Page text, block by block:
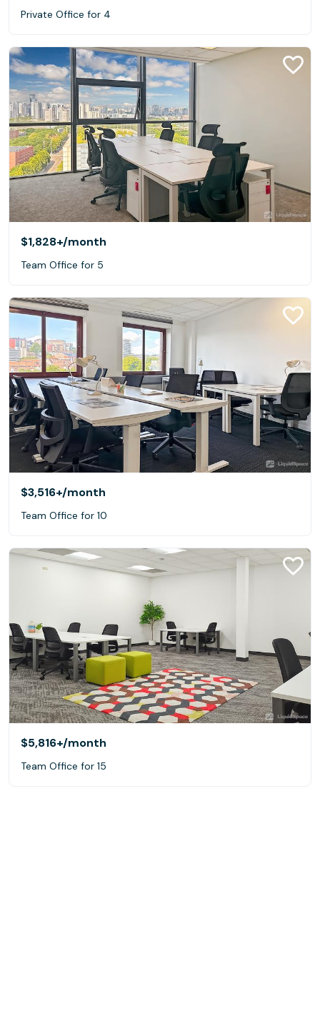
Private Office for 4
$1,828+/month
Team Office for 5
$3,516+/month
Team Office for 10
$5,816+/month
Team Office for 15